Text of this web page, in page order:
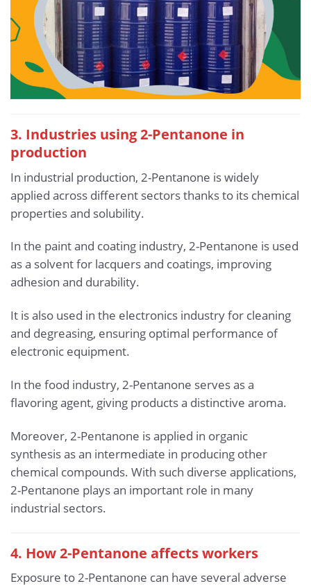
3. Industries using 2-Pentanone in
production
In industrial production, 2-Pentanone is widely
applied across different sectors thanks to its chemical
properties and solubility.
In the paint and coating industry, 2-Pentanone is used
as a solvent for lacquers and coatings, improving
adhesion and durability.
It is also used in the electronics industry for cleaning
and degreasing, ensuring optimal performance of
electronic equipment.
In the food industry, 2-Pentanone serves as a
flavoring agent, giving products a distinctive aroma.
Moreover, 2-Pentanone is applied in organic
synthesis as an intermediate in producing other
chemical compounds. With such diverse applications,
2-Pentanone plays an important role in many
industrial sectors.
4. How 2-Pentanone affects workers
Exposure to 2-Pentanone can have several adverse